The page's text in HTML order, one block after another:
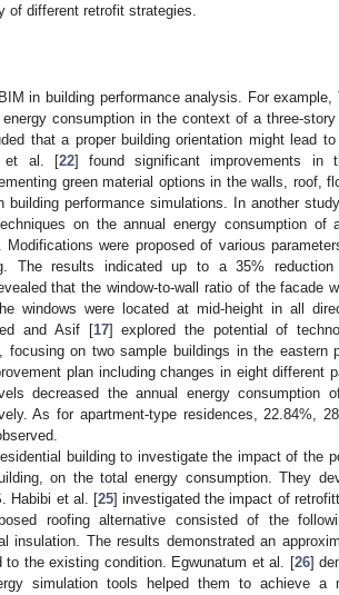
of different retrofit strategies.
in building performance analysis. For example,
consumption in the context of a three-story
that a proper building orientation might lead
et al. [22] found significant improvements in
green material options in the walls, roof,
performance simulations. In another
on the annual energy consumption of
were proposed of various
The results indicated up to a 35%
that the window-to-wall ratio of the facade
windows were located at mid-height in all
and Asif [17] explored the potential of
on two sample buildings in the eastern
plan including changes in eight different
decreased the annual energy consumption
As for apartment-type residences, 22.84%,
building to investigate the impact of the
on the total energy consumption. They
Habibi et al. [25] investigated the impact of
roofing alternative consisted of the
insulation. The results demonstrated an
to the existing condition. Egwunatum et al. [26]
simulation tools helped them to achieve a